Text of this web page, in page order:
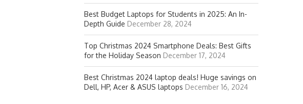
Best Budget Laptops for Students in 2025: An In-
Depth Guide December 28, 2024
Top Christmas 2024 Smartphone Deals: Best Gifts
for the Holiday Season December 17, 2024
Best Christmas 2024 laptop deals! Huge savings on
Dell, HP, Acer & ASUS laptops December 16, 2024